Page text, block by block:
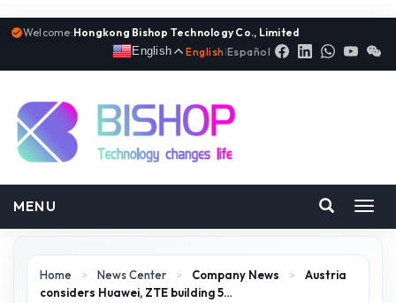
Welcome:Hongkong Bishop Technology Co., Limited
English
English |Español
MENU
Home > News Center > Company News >
Austria
considers Huawei, ZTE building 5…